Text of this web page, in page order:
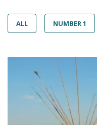
ALL NUMBER 1